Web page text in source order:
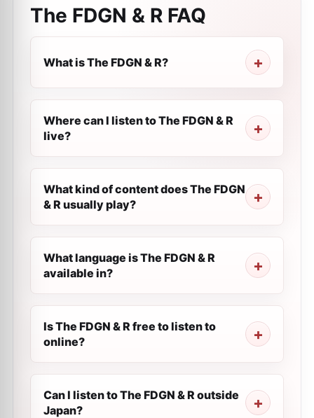
The FDGN & R FAQ
What is The FDGN & R?
Where can I listen to The FDGN & R
live?
What kind of content does The FDGN
& R usually play?
What language is The FDGN & R
available in?
Is The FDGN & R free to listen to
online?
Can I listen to The FDGN & R outside
Japan?